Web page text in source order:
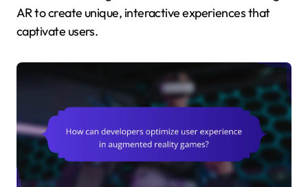
AR to create unique, interactive experiences that
captivate users.